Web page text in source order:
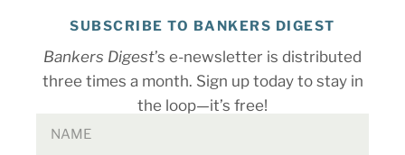
SUBSCRIBE TO BANKERS DIGEST
Bankers Digest’s e-newsletter is distributed
three times a month. Sign up today to stay in
the loop—it’s free!